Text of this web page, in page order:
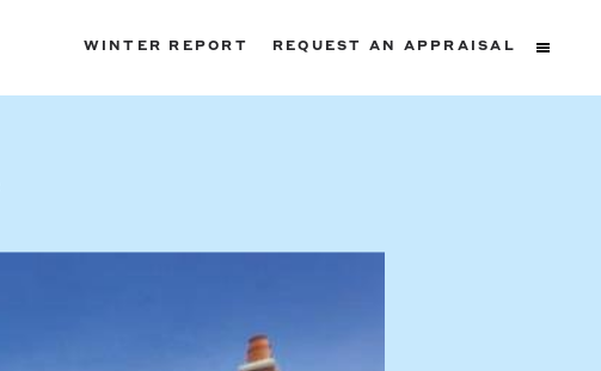
WINTER REPORT REQUEST AN APPRAISAL